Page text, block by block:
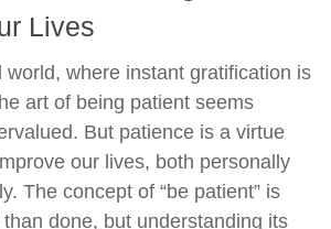
Lives
world, where instant gratification is
art of being patient seems
But patience is a virtue
our lives, both personally
The concept of “be patient” is
done, but understanding its